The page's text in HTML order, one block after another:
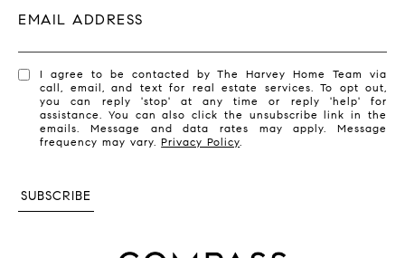
EMAIL ADDRESS
I agree to be contacted by The Harvey Home Team via
call, email, and text for real estate services. To opt out,
you can reply 'stop' at any time or reply 'help' for
assistance. You can also click the unsubscribe link in the
emails. Message and data rates may apply. Message
frequency may vary.Privacy Policy.
SUBSCRIBE